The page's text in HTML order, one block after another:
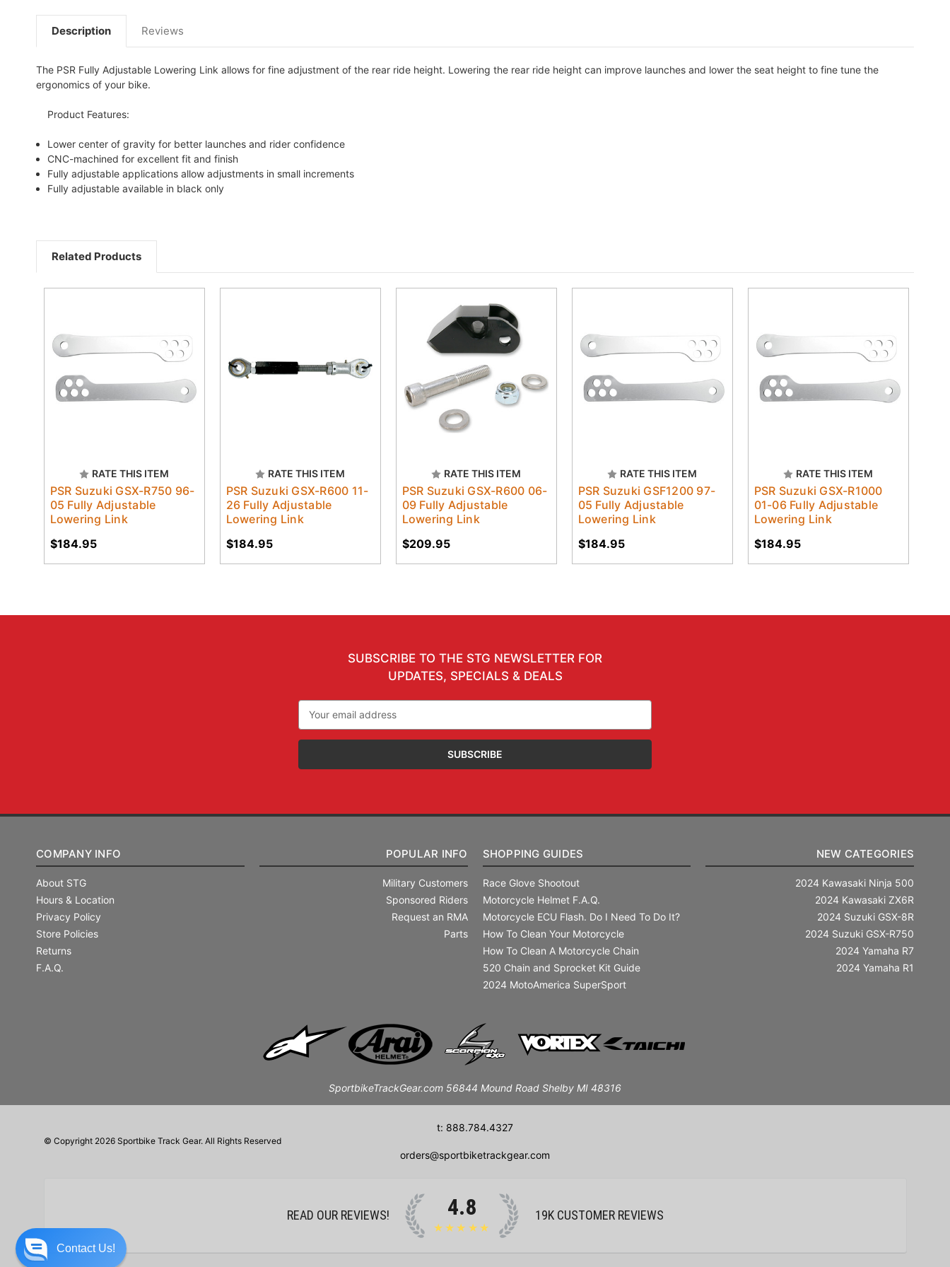
Description Reviews
The PSR Fully Adjustable Lowering Link allows for fine adjustment of the rear ride height. Lowering the rear ride height can improve launches and lower the seat height to fine tune the
ergonomics of your bike.
Product Features:
Lower center of gravity for better launches and rider confidence
CNC-machined for excellent fit and finish
Fully adjustable applications allow adjustments in small increments
Fully adjustable available in black only
Related Products
RATE THIS ITEM
PSR Suzuki GSX-R750 96-
05 Fully Adjustable
Lowering Link
$184.95
RATE THIS ITEM
PSR Suzuki GSX-R600 11-
26 Fully Adjustable
Lowering Link
$184.95
RATE THIS ITEM
PSR Suzuki GSX-R600 06-
09 Fully Adjustable
Lowering Link
$209.95
RATE THIS ITEM
PSR Suzuki GSF1200 97-
05 Fully Adjustable
Lowering Link
$184.95
RATE THIS ITEM
PSR Suzuki GSX-R1000
01-06 Fully Adjustable
Lowering Link
$184.95
SUBSCRIBE TO THE STG NEWSLETTER FOR
UPDATES, SPECIALS & DEALS
Address
COMPANY INFO
About STG
Hours & Location
Privacy Policy
Store Policies
Returns
F.A.Q.
POPULAR INFO
Military Customers
Sponsored Riders
Request an RMA
Parts
SHOPPING GUIDES
Race Glove Shootout
Motorcycle Helmet F.A.Q.
Motorcycle ECU Flash. Do I Need To Do It?
How To Clean Your Motorcycle
How To Clean A Motorcycle Chain
520 Chain and Sprocket Kit Guide
2024 MotoAmerica SuperSport
NEW CATEGORIES
2024 Kawasaki Ninja 500
2024 Kawasaki ZX6R
2024 Suzuki GSX-8R
2024 Suzuki GSX-R750
2024 Yamaha R7
2024 Yamaha R1
SportbikeTrackGear.com 56844 Mound Road Shelby MI 48316
t: 888.784.4327
© Copyright 2026 Sportbike Track Gear. All Rights Reserved
orders@sportbiketrackgear.com
READ OUR REVIEWS! 4.8
★★★★★
19K CUSTOMER REVIEWS
Contact Us!